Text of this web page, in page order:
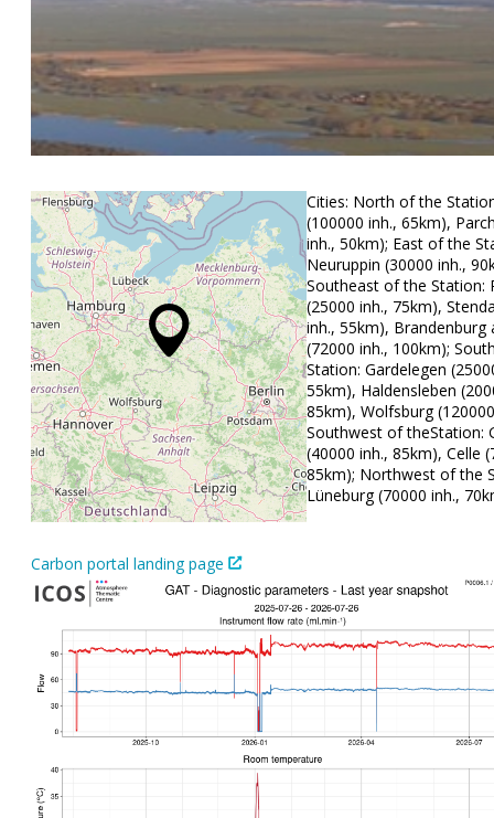
Cities: North of the
(100000 inh., 65km),
inh., 50km); East of the
Neuruppin (30000 inh.,
Southeast of the Station:
(25000 inh., 75km),
inh., 55km), Brandenburg
(72000 inh., 100km);
Station: Gardelegen
55km), Haldensleben
85km), Wolfsburg
Southwest of theStation:
(40000 inh., 85km), Celle
85km); Northwest of the
Lüneburg (70000 inh.,
Carbon portal landing page